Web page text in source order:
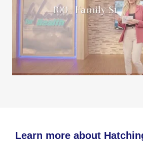
Learn more about